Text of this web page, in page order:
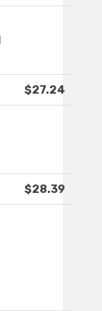
$27.24
$28.39